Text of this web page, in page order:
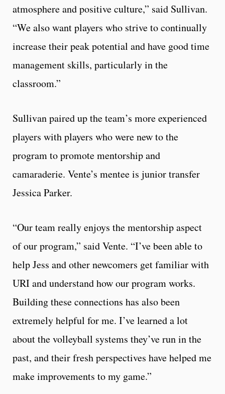
atmosphere and positive culture,” said Sullivan.
“We also want players who strive to continually
increase their peak potential and have good time
management skills, particularly in the
classroom.”
Sullivan paired up the team’s more experienced
players with players who were new to the
program to promote mentorship and
camaraderie. Vente’s mentee is junior transfer
Jessica Parker.
“Our team really enjoys the mentorship aspect
of our program,” said Vente. “I’ve been able to
help Jess and other newcomers get familiar with
URI and understand how our program works.
Building these connections has also been
extremely helpful for me. I’ve learned a lot
about the volleyball systems they’ve run in the
past, and their fresh perspectives have helped me
make improvements to my game.”